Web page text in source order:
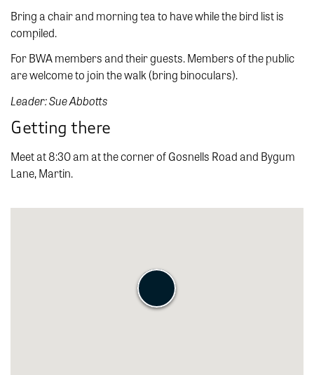
Bring a chair and morning tea to have while the bird list is
compiled.
For BWA members and their guests. Members of the public
are welcome to join the walk (bring binoculars).
Leader: Sue Abbotts
Getting there
Meet at 8:30 am at the corner of Gosnells Road and Bygum
Lane, Martin.